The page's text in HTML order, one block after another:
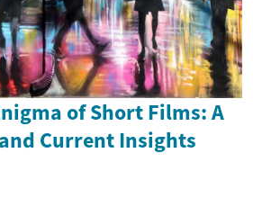
of Short Films: A
Current Insights